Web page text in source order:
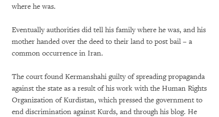
where he was.
Eventually authorities did tell his family where he was, and his
mother handed over the deed to their land to post bail – a
common occurrence in Iran.
The court found Kermanshahi guilty of spreading propaganda
against the state as a result of his work with the Human Rights
Organization of Kurdistan, which pressed the government to
end discrimination against Kurds, and through his blog. He